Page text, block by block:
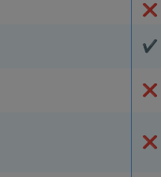
❌
✔
❌
❌